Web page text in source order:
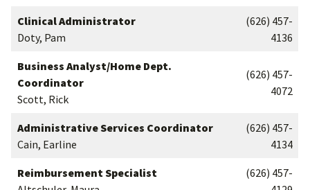
Clinical Administrator
Doty, Pam
(626) 457-
4136
Business Analyst/Home Dept.
Coordinator
Scott, Rick
(626) 457-
4072
Administrative Services Coordinator
Cain, Earline
(626) 457-
4134
Reimbursement Specialist
(626) 457-